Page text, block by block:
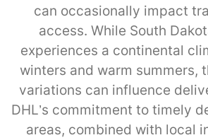
can occasionally impact
access. While South
experiences a continental
winters and warm summers,
variations can influence
DHL’s commitment to timely
areas, combined with local